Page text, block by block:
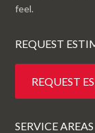
feel.
REQUEST
REQUEST
SERVICE AREAS